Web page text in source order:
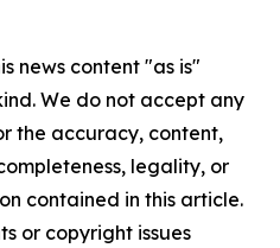
news content "as is"
We do not accept any
the accuracy, content,
legality, or
contained in this article.
or copyright issues